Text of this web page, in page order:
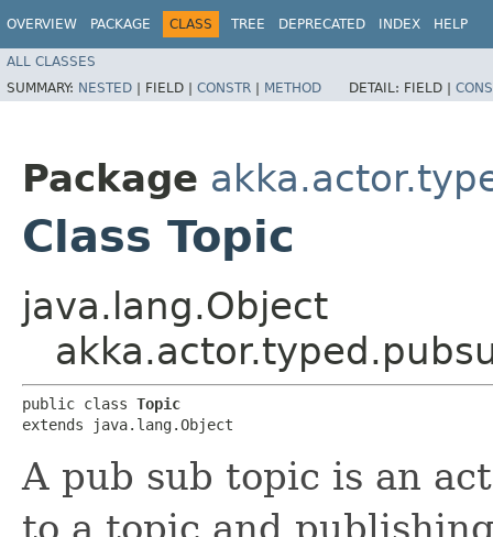
OVERVIEW PACKAGE CLASS TREE DEPRECATED INDEX HELP
ALL CLASSES
SUMMARY: NESTED | FIELD | CONSTR | METHOD DETAIL: FIELD |
Package
Class Topic
java.lang.Object
public class Topic
extends java.lang.Object
A pub sub topic is an
to a topic and